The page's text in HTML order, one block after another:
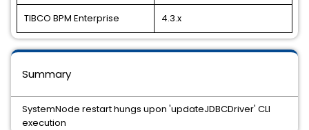
TIBCO BPM Enterprise 4.3.x
Summary
SystemNode restart hungs upon 'updateJDBCDriver' CLI
execution